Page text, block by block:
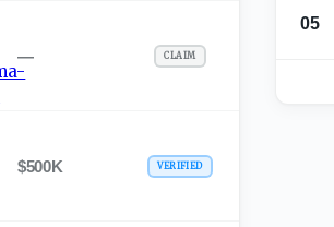
— CLAIM
$500K VERIFIED
05